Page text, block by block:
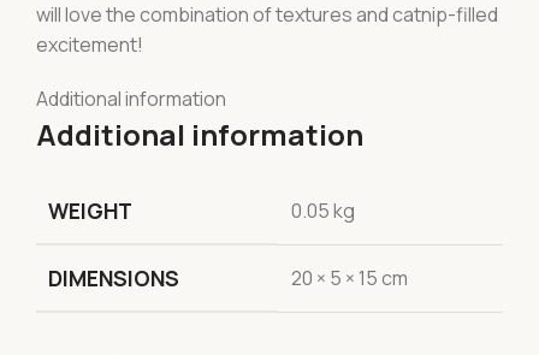
will love the combination of textures and catnip-filled
excitement!
Additional information
Additional information
WEIGHT 0.05 kg
DIMENSIONS 20 × 5 × 15 cm